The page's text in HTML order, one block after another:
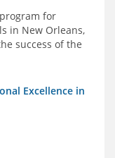
for
in New Orleans,
success of the
Excellence in